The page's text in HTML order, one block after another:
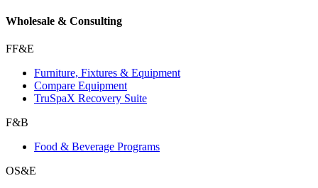
Wholesale & Consulting
FF&E
Furniture, Fixtures & Equipment
Compare Equipment
TruSpaX Recovery Suite
F&B
Food & Beverage Programs
OS&E